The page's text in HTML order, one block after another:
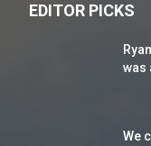
EDITOR PICKS
was
We